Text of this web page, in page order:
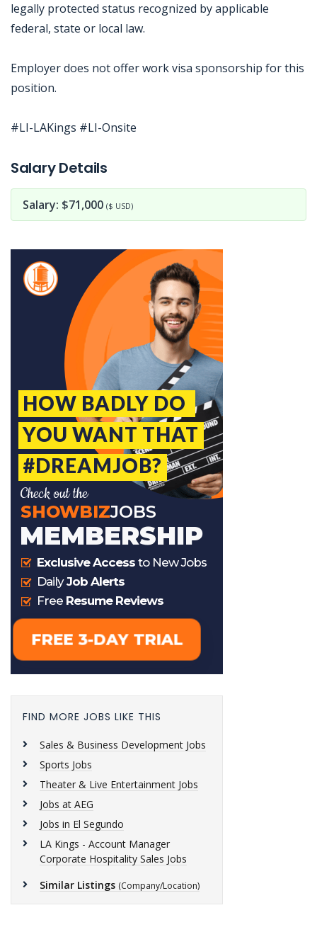
legally protected status recognized by applicable
federal, state or local law.
Employer does not offer work visa sponsorship for this
position.
#LI-LAKings #LI-Onsite
Salary Details
Salary: $71,000 ($ USD)
FIND MORE JOBS LIKE THIS
Sales & Business Development Jobs
Sports Jobs
Theater & Live Entertainment Jobs
Jobs at AEG
Jobs in El Segundo
LA Kings - Account Manager
Corporate Hospitality Sales Jobs
Similar Listings (Company/Location)